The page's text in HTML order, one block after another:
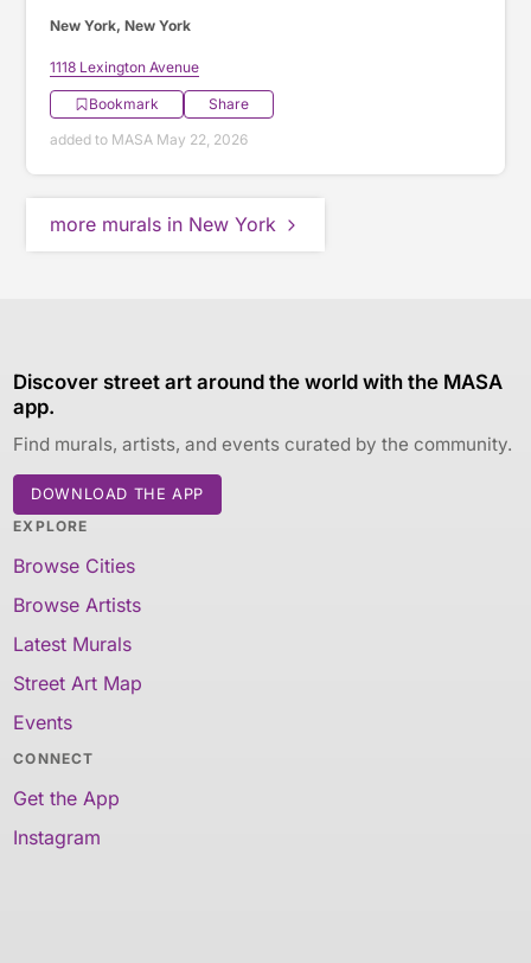
New York, New York
1118 Lexington Avenue
Bookmark
Share
added to MASA May 22, 2026
more murals in New York
Discover street art around the world with the MASA
app.
Find murals, artists, and events curated by the community.
DOWNLOAD THE APP
EXPLORE
Browse Cities
Browse Artists
Latest Murals
Street Art Map
Events
CONNECT
Get the App
Instagram